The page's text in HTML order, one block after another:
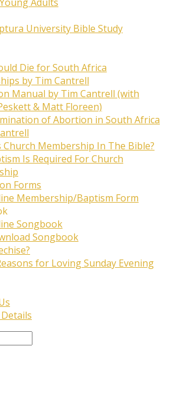
University Bible Study
Die for South Africa
by Tim Cantrell
Manual by Tim Cantrell (with
& Matt Floreen)
of Abortion in South Africa
Church Membership In The Bible?
Is Required For Church
Forms
Membership/Baptism Form
Songbook
Songbook
for Loving Sunday Evening